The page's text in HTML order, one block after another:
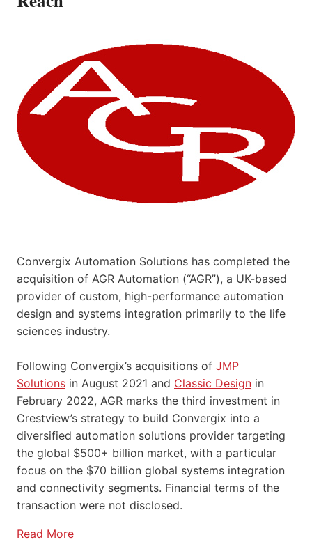
Convergix Automation Solutions has completed the
acquisition of AGR Automation (“AGR”), a UK-based
provider of custom, high-performance automation
design and systems integration primarily to the life
sciences industry.
Following Convergix’s acquisitions of JMP
Solutions in August 2021 and Classic Design in
February 2022, AGR marks the third investment in
Crestview’s strategy to build Convergix into a
diversified automation solutions provider targeting
the global $500+ billion market, with a particular
focus on the $70 billion global systems integration
and connectivity segments. Financial terms of the
transaction were not disclosed.
Read More